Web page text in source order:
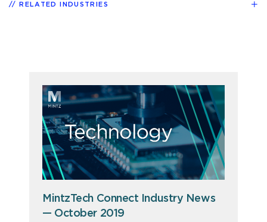
RELATED INDUSTRIES
MintzTech Connect Industry News
— October 2019